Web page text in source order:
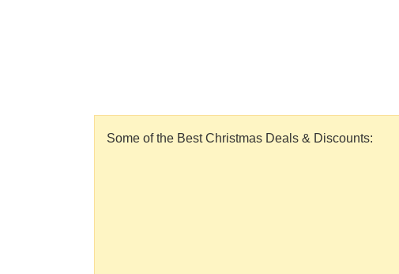
Some of the Best Christmas Deals & Discounts: